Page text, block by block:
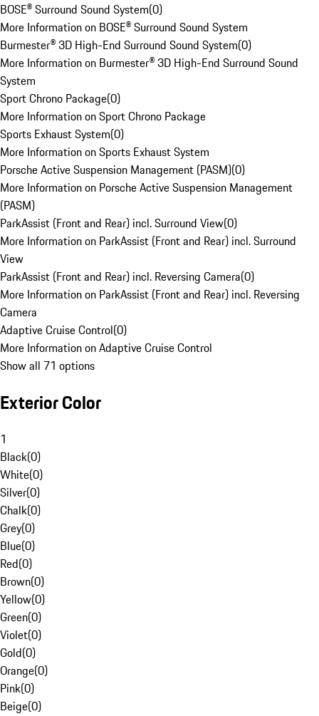
BOSE® Surround Sound System(0)
More Information on BOSE® Surround Sound System
Burmester® 3D High-End Surround Sound System(0)
More Information on Burmester® 3D High-End Surround Sound
System
Sport Chrono Package(0)
More Information on Sport Chrono Package
Sports Exhaust System(0)
More Information on Sports Exhaust System
Porsche Active Suspension Management (PASM)(0)
More Information on Porsche Active Suspension Management
(PASM)
ParkAssist (Front and Rear) incl. Surround View(0)
More Information on ParkAssist (Front and Rear) incl. Surround
View
ParkAssist (Front and Rear) incl. Reversing Camera(0)
More Information on ParkAssist (Front and Rear) incl. Reversing
Camera
Adaptive Cruise Control(0)
More Information on Adaptive Cruise Control
Show all 71 options
Exterior Color
1
Black(0)
White(0)
Silver(0)
Chalk(0)
Grey(0)
Blue(0)
Red(0)
Brown(0)
Yellow(0)
Green(0)
Violet(0)
Gold(0)
Orange(0)
Pink(0)
Beige(0)